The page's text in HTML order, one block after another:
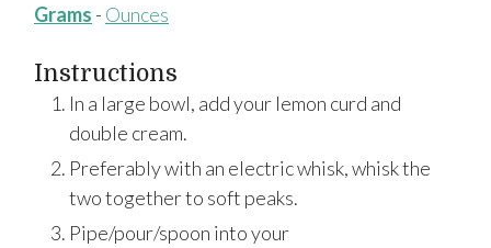
Grams - Ounces
Instructions
In a large bowl, add your lemon curd and
double cream.
Preferably with an electric whisk, whisk the
two together to soft peaks.
Pipe/pour/spoon into your